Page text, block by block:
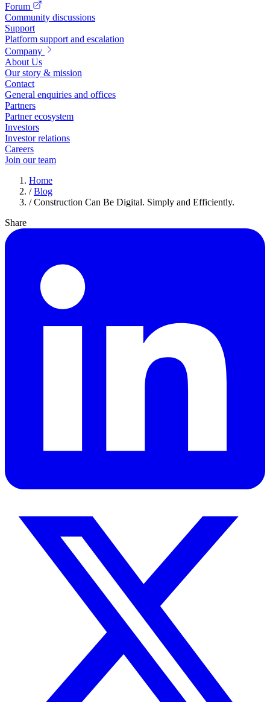
Forum
Community discussions
Support
Platform support and escalation
Company
About Us
Our story & mission
Contact
General enquiries and offices
Partners
Partner ecosystem
Investors
Investor relations
Careers
Join our team
Home
/ Blog
/ Construction Can Be Digital. Simply and Efficiently.
Share